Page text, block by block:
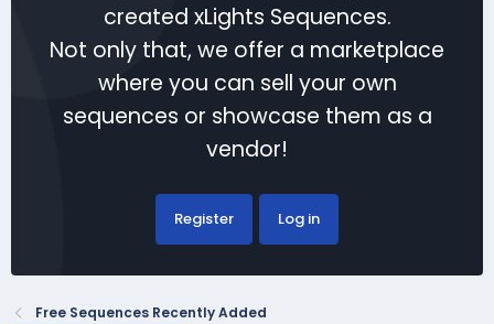
created xLights Sequences.
Not only that, we offer a marketplace
where you can sell your own
sequences or showcase them as a
vendor!
Register Log in
Free Sequences Recently Added